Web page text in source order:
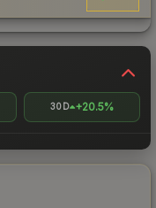
30D +20.5%